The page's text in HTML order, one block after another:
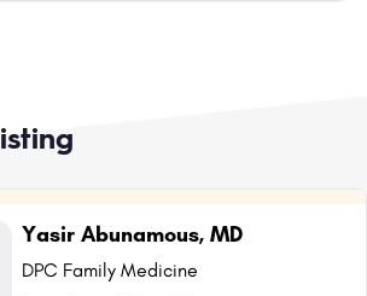
Yasir Abunamous, MD
DPC Family Medicine